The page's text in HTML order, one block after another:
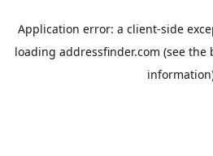
Application error: a client-side
loading addressfinder.com (see the